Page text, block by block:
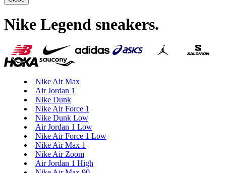
Nike Legend sneakers.
Nike Air Max
Air Jordan 1
Nike Dunk
Nike Air Force 1
Nike Dunk Low
Air Jordan 1 Low
Nike Air Force 1 Low
Nike Air Max 1
Nike Air Zoom
Air Jordan 1 High